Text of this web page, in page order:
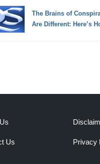
The Brains of
Are Different: Here’s
Us Privacy